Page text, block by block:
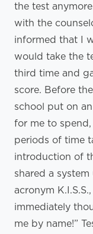
the test
with the
informed that I
would take the
third time and
score. Before
school put on
for me to
periods of time
introduction of
shared a
acronym
immediately
me by name!”